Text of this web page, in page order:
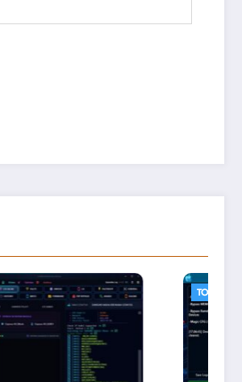
TOOLS